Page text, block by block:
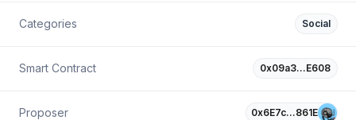
Categories Social
Smart Contract 0x09a3…E608
Proposer 0x6E7c…861E